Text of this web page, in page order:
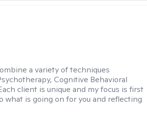
a variety of techniques
Cognitive Behavioral
client is unique and my focus is first
is going on for you and reflecting